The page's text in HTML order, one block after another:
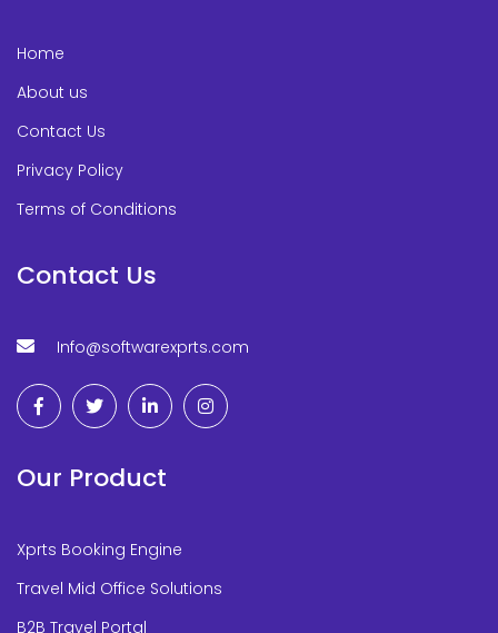
Home
About us
Contact Us
Privacy Policy
Terms of Conditions
Contact Us
Info@softwarexprts.com
Our Product
Xprts Booking Engine
Travel Mid Office Solutions
B2B Travel Portal